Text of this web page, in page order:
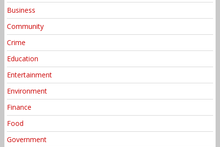
Business
Community
Crime
Education
Entertainment
Environment
Finance
Food
Government